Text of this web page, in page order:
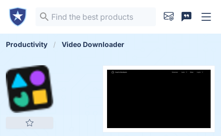
Productivity Video Downloader